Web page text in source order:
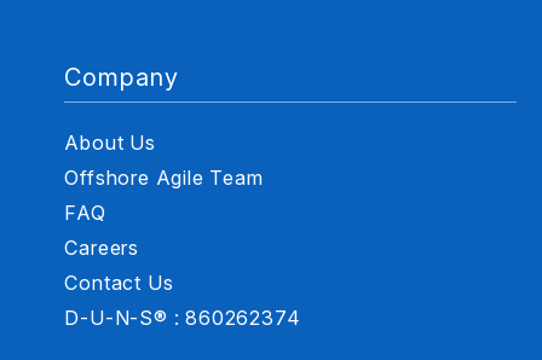
Company
About Us
Offshore Agile Team
FAQ
Careers
Contact Us
D-U-N-S® : 860262374